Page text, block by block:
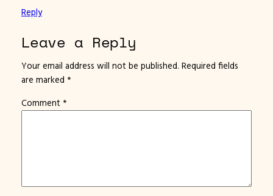
Reply
Leave a Reply
Your email address will not be published. Required fields
are marked *
Comment *